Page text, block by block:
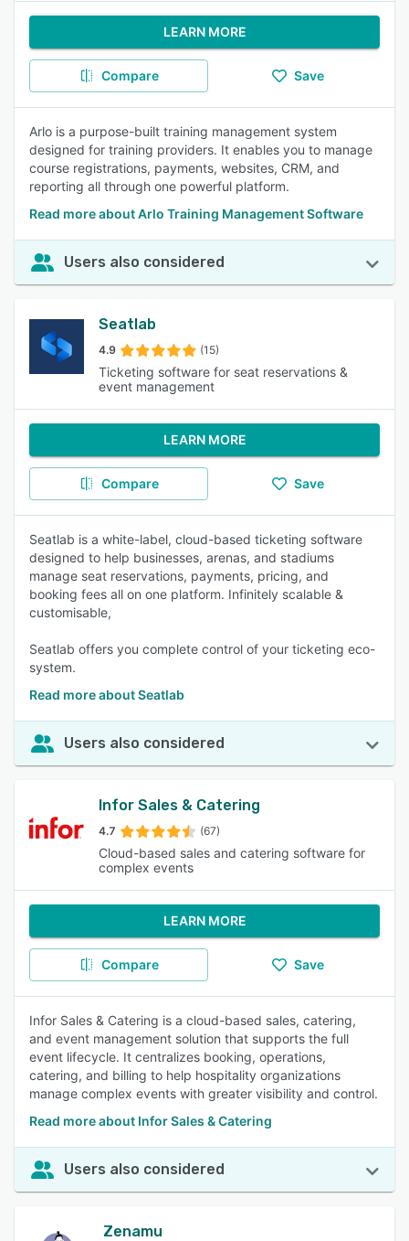
LEARN MORE
Compare Save
Arlo is a purpose-built training management system
designed for training providers. It enables you to manage
course registrations, payments, websites, CRM, and
reporting all through one powerful platform.
Read more about Arlo Training Management Software
Users also considered
Seatlab
4.9 (15)
Ticketing software for seat reservations &
event management
LEARN MORE
Compare Save
Seatlab is a white-label, cloud-based ticketing software
designed to help businesses, arenas, and stadiums
manage seat reservations, payments, pricing, and
booking fees all on one platform. Infinitely scalable &
customisable,
Seatlab offers you complete control of your ticketing eco-
system.
Read more about Seatlab
Users also considered
Infor Sales & Catering
4.7 (67)
Cloud-based sales and catering software for
complex events
LEARN MORE
Compare Save
Infor Sales & Catering is a cloud-based sales, catering,
and event management solution that supports the full
event lifecycle. It centralizes booking, operations,
catering, and billing to help hospitality organizations
manage complex events with greater visibility and control.
Read more about Infor Sales & Catering
Users also considered
Zenamu